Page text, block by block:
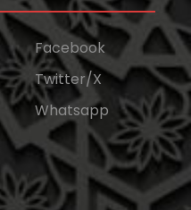
Facebook
Twitter/X
Whatsapp